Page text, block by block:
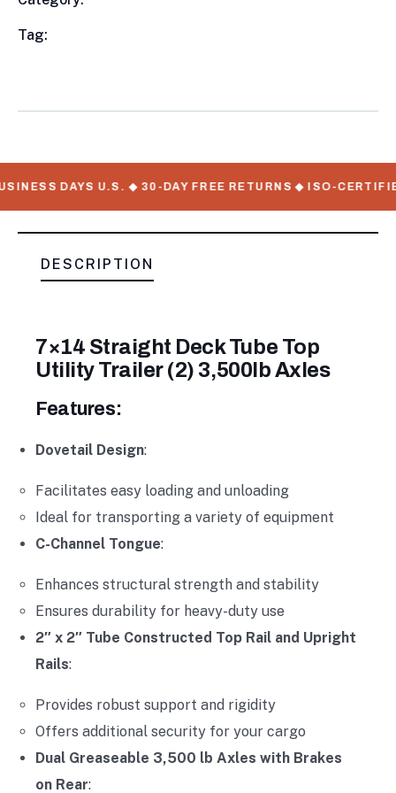
Tag:
DAYS U.S. ◆ 30-DAY FREE RETURNS ◆ ISO-CERTIFIED
DESCRIPTION
7×14 Straight Deck Tube Top
Utility Trailer (2) 3,500lb Axles
Features:
Dovetail Design:
Facilitates easy loading and unloading
Ideal for transporting a variety of equipment
C-Channel Tongue:
Enhances structural strength and stability
Ensures durability for heavy-duty use
2″ x 2″ Tube Constructed Top Rail and Upright
Rails:
Provides robust support and rigidity
Offers additional security for your cargo
Dual Greaseable 3,500 lb Axles with Brakes
on Rear: